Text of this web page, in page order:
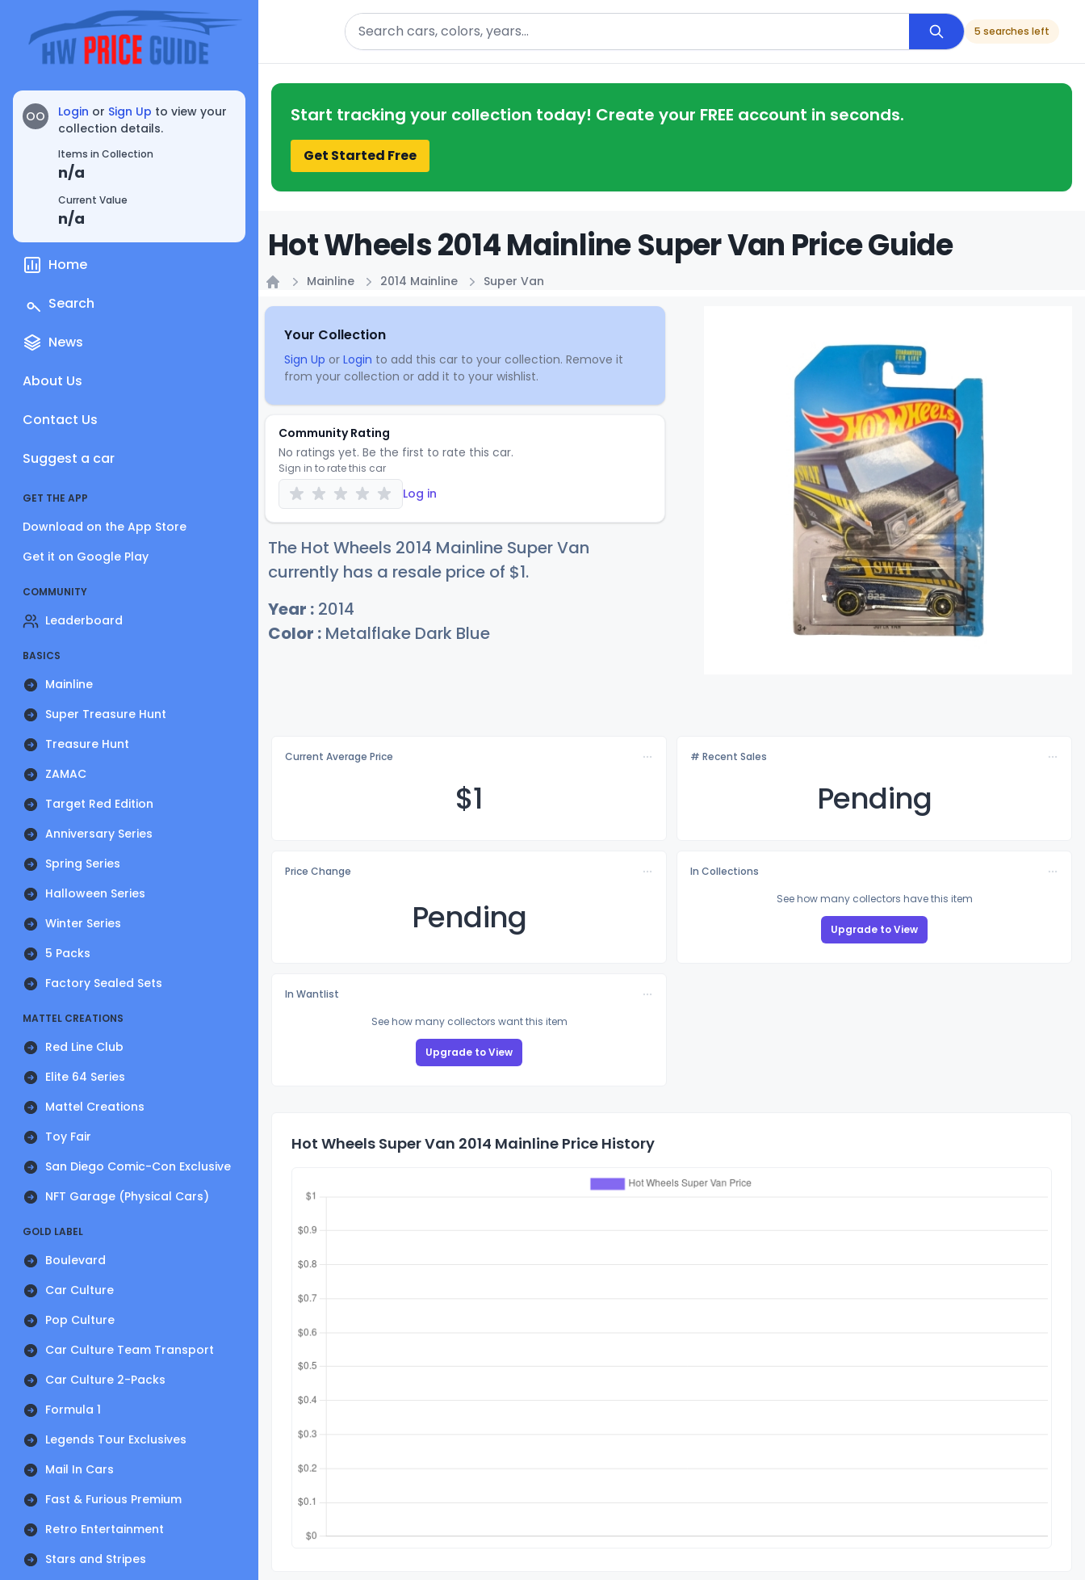
OO Login or Sign Up to view your
collection details.
Items in Collection
n/a
Current Value
n/a
Home
Search
News
About Us
Contact Us
Suggest a car
GET THE APP
Download on the App Store
Get it on Google Play
COMMUNITY
Leaderboard
BASICS
Mainline
Super Treasure Hunt
Treasure Hunt
ZAMAC
Target Red Edition
Anniversary Series
Spring Series
Halloween Series
Winter Series
5 Packs
Factory Sealed Sets
MATTEL CREATIONS
Red Line Club
Elite 64 Series
Mattel Creations
Toy Fair
San Diego Comic-Con Exclusive
NFT Garage (Physical Cars)
GOLD LABEL
Boulevard
Car Culture
Pop Culture
Car Culture Team Transport
Car Culture 2-Packs
Formula 1
Legends Tour Exclusives
Mail In Cars
Fast & Furious Premium
Retro Entertainment
Stars and Stripes
Search
5 searches left
Start tracking your collection today! Create your FREE account in seconds.
Get Started Free
Hot Wheels 2014 Mainline Super Van Price Guide
Mainline 2014 Mainline Super Van
Your Collection
Sign Up or Login to add this car to your collection. Remove it
from your collection or add it to your wishlist.
Community Rating
No ratings yet. Be the first to rate this car.
Sign in to rate this car
Log in
The Hot Wheels 2014 Mainline Super Van
currently has a resale price of $1.
Year : 2014
Color : Metalflake Dark Blue
Current Average Price
$1
# Recent Sales
Pending
Price Change
Pending
In Collections
See how many collectors have this item
Upgrade to View
In Wantlist
See how many collectors want this item
Upgrade to View
Hot Wheels Super Van 2014 Mainline Price History